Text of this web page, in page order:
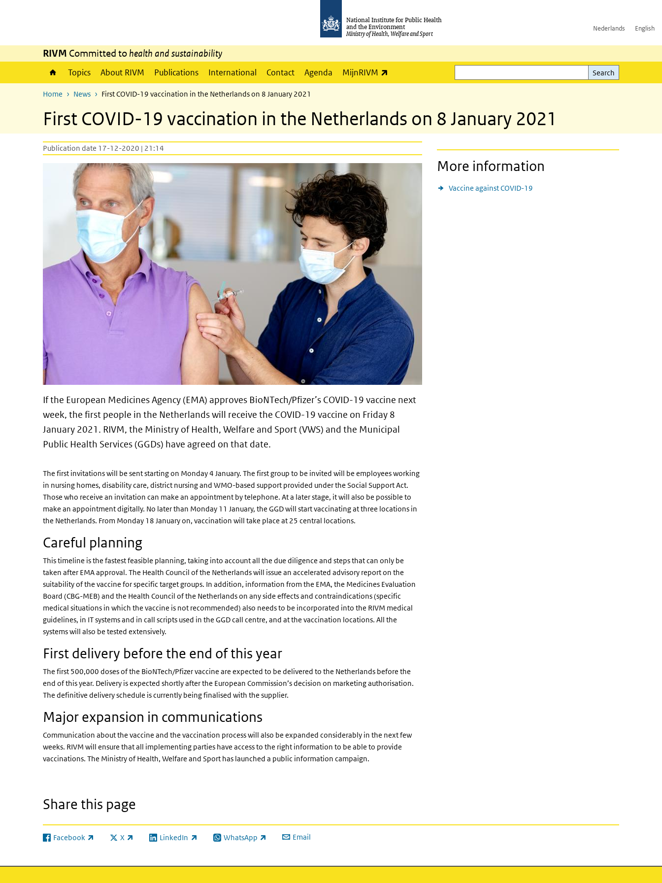
National Institute for Public Health
and the Environment
Ministry of Health, Welfare and Sport
Nederlands English
RIVM Committed to health and sustainability
Topics About RIVM Publications International Contact Agenda MijnRIVM
Search
Search
Home News First COVID-19 vaccination in the Netherlands on 8 January 2021
First COVID-19 vaccination in the Netherlands on 8 January 2021
Publication date 17-12-2020 | 21:14
If the European Medicines Agency (EMA) approves BioNTech/Pfizer’s COVID-19 vaccine next
week, the first people in the Netherlands will receive the COVID-19 vaccine on Friday 8
January 2021. RIVM, the Ministry of Health, Welfare and Sport (VWS) and the Municipal
Public Health Services (GGDs) have agreed on that date.
The first invitations will be sent starting on Monday 4 January. The first group to be invited will be employees working
in nursing homes, disability care, district nursing and WMO-based support provided under the Social Support Act.
Those who receive an invitation can make an appointment by telephone. At a later stage, it will also be possible to
make an appointment digitally. No later than Monday 11 January, the GGD will start vaccinating at three locations in
the Netherlands. From Monday 18 January on, vaccination will take place at 25 central locations.
Careful planning
This timeline is the fastest feasible planning, taking into account all the due diligence and steps that can only be
taken after EMA approval. The Health Council of the Netherlands will issue an accelerated advisory report on the
suitability of the vaccine for specific target groups. In addition, information from the EMA, the Medicines Evaluation
Board (CBG-MEB) and the Health Council of the Netherlands on any side effects and contraindications (specific
medical situations in which the vaccine is not recommended) also needs to be incorporated into the RIVM medical
guidelines, in IT systems and in call scripts used in the GGD call centre, and at the vaccination locations. All the
systems will also be tested extensively.
First delivery before the end of this year
The first 500,000 doses of the BioNTech/Pfizer vaccine are expected to be delivered to the Netherlands before the
end of this year. Delivery is expected shortly after the European Commission’s decision on marketing authorisation.
The definitive delivery schedule is currently being finalised with the supplier.
Major expansion in communications
Communication about the vaccine and the vaccination process will also be expanded considerably in the next few
weeks. RIVM will ensure that all implementing parties have access to the right information to be able to provide
vaccinations. The Ministry of Health, Welfare and Sport has launched a public information campaign.
More information
Vaccine against COVID-19
Share this page
Facebook
(link is external) X
(link is external)LinkedIn
(link is external) WhatsApp
(link is external) Email